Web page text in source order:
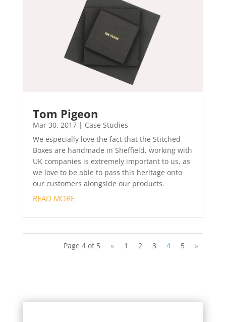
Tom Pigeon
Mar 30, 2017| Case Studies
We especially love the fact that the Stitched
Boxes are handmade in Sheffield, working with
UK companies is extremely important to us, as
we love to be able to pass this heritage onto
our customers alongside our products.
READ MORE
Page 4 of 5 « 1 2 3 4 5 »